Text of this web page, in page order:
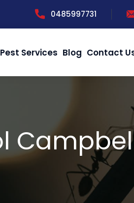
0485997731
Pest Services Blog Contact